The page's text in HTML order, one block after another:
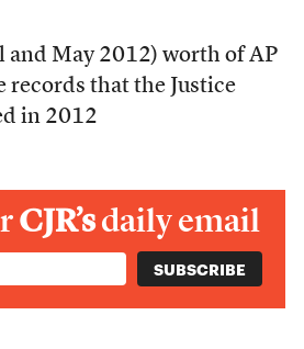
and May 2012) worth of AP
records that the Justice
in 2012
CJR’sdaily email